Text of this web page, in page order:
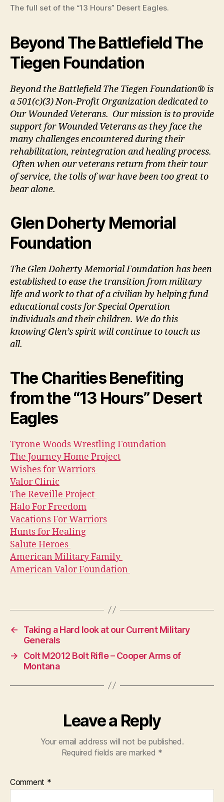
The full set of the “13 Hours” Desert Eagles.
Beyond The Battlefield The
Tiegen Foundation
Beyond the Battlefield The Tiegen Foundation® is
a 501(c)(3) Non-Profit Organization dedicated to
Our Wounded Veterans. Our mission is to provide
support for Wounded Veterans as they face the
many challenges encountered during their
rehabilitation, reintegration and healing process.
Often when our veterans return from their tour
of service, the tolls of war have been too great to
bear alone.
Glen Doherty Memorial
Foundation
The Glen Doherty Memorial Foundation has been
established to ease the transition from military
life and work to that of a civilian by helping fund
educational costs for Special Operation
individuals and their children. We do this
knowing Glen’s spirit will continue to touch us
all.
The Charities Benefiting
from the “13 Hours” Desert
Eagles
Tyrone Woods Wrestling Foundation
The Journey Home Project
Wishes for Warriors
Valor Clinic
The Reveille Project
Halo For Freedom
Vacations For Warriors
Hunts for Healing
Salute Heroes
American Military Family
American Valor Foundation
←
Taking a Hard look at our Current Military
Generals
→
Colt M2012 Bolt Rifle – Cooper Arms of
Montana
Leave a Reply
Your email address will not be published.
Required fields are marked *
Comment *